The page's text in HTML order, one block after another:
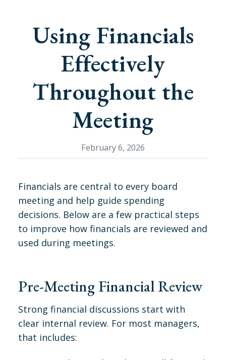
Using Financials
Effectively
Throughout the
Meeting
February 6, 2026
Financials are central to every board
meeting and help guide spending
decisions. Below are a few practical steps
to improve how financials are reviewed and
used during meetings.
Pre-Meeting Financial Review
Strong financial discussions start with
clear internal review. For most managers,
that includes: